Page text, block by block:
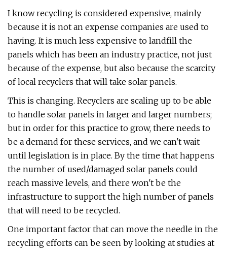
I know recycling is considered expensive, mainly
because it is not an expense companies are used to
having. It is much less expensive to landfill the
panels which has been an industry practice, not just
because of the expense, but also because the scarcity
of local recyclers that will take solar panels.
This is changing. Recyclers are scaling up to be able
to handle solar panels in larger and larger numbers;
but in order for this practice to grow, there needs to
be a demand for these services, and we can't wait
until legislation is in place. By the time that happens
the number of used/damaged solar panels could
reach massive levels, and there won't be the
infrastructure to support the high number of panels
that will need to be recycled.
One important factor that can move the needle in the
recycling efforts can be seen by looking at studies at